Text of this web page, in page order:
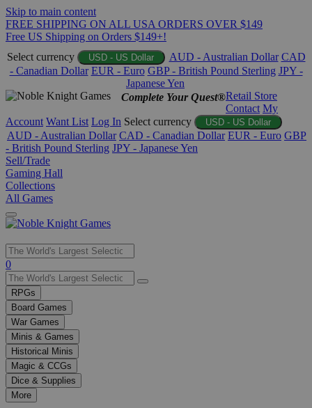
Skip to main content
FREE SHIPPING ON ALL USA ORDERS OVER $149
Free US Shipping on Orders $149+!
Select currency
USD - US Dollar AUD - Australian Dollar CAD
- Canadian Dollar EUR - Euro GBP - British Pound Sterling JPY -
Japanese Yen
Complete Your Quest®Retail Store
Contact My
Account Want List Log In Select currency USD - US Dollar
AUD - Australian Dollar CAD - Canadian Dollar EUR - Euro GBP
- British Pound Sterling JPY - Japanese Yen
Sell/Trade
Gaming Hall
Collections
All Games
Use
the
up
and
down
arrows
to
select
a
result.
Press
enter
0
RPGs
Board Games
War Games
Minis & Games
Historical Minis
Magic & CCGs
Dice & Supplies
More